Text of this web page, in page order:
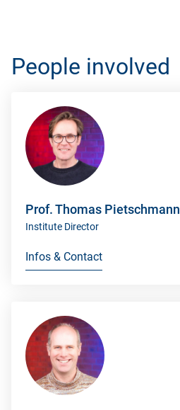
People involved
Prof. Thomas Pietschmann
Institute Director
Infos & Contact